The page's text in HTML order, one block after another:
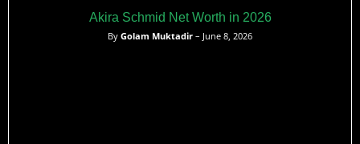
Akira Schmid Net Worth in 2026
By Golam Muktadir – June 8, 2026